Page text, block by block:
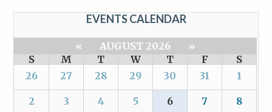
EVENTS CALENDAR
« AUGUST 2026
»
S
M T W T F
S
26
27 28 29 30 31 1
2 3 4 5 6 7 8